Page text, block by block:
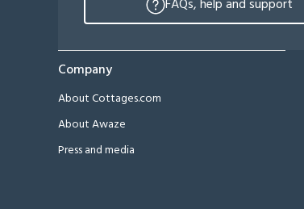
FAQs, help and support
Company
About Cottages.com
About Awaze
Press and media